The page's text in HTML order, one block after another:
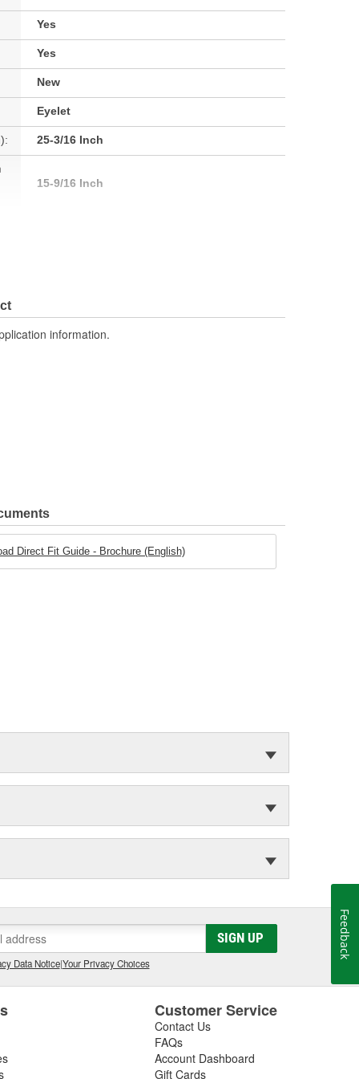
Yes
Yes
New
Eyelet
25-3/16 Inch
15-9/16 Inch
Noinformation.
Direct Fit Guide - Brochure (English)
SIGN UP
Data Notice|Your Privacy Choices
Customer Service
Contact Us
FAQs
Account Dashboard
Gift Cards
Feedback